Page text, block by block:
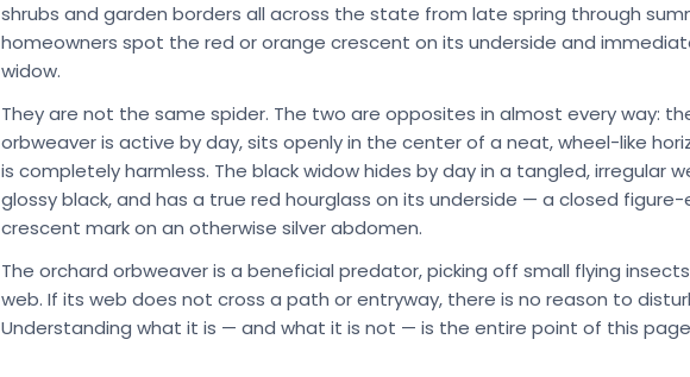
shrubs and garden borders all across the state from late spring through
homeowners spot the red or orange crescent on its underside and
widow.
They are not the same spider. The two are opposites in almost every way:
orbweaver is active by day, sits openly in the center of a neat, wheel-like
is completely harmless. The black widow hides by day in a tangled, irregular
glossy black, and has a true red hourglass on its underside — a closed
crescent mark on an otherwise silver abdomen.
The orchard orbweaver is a beneficial predator, picking off small flying
web. If its web does not cross a path or entryway, there is no reason to
Understanding what it is — and what it is not — is the entire point of this